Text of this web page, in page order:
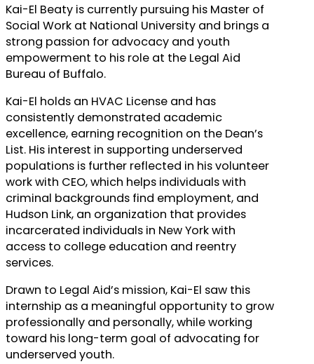
Kai-El Beaty is currently pursuing his Master of
Social Work at National University and brings a
strong passion for advocacy and youth
empowerment to his role at the Legal Aid
Bureau of Buffalo.
Kai-El holds an HVAC License and has
consistently demonstrated academic
excellence, earning recognition on the Dean’s
List. His interest in supporting underserved
populations is further reflected in his volunteer
work with CEO, which helps individuals with
criminal backgrounds find employment, and
Hudson Link, an organization that provides
incarcerated individuals in New York with
access to college education and reentry
services.
Drawn to Legal Aid’s mission, Kai-El saw this
internship as a meaningful opportunity to grow
professionally and personally, while working
toward his long-term goal of advocating for
underserved youth.